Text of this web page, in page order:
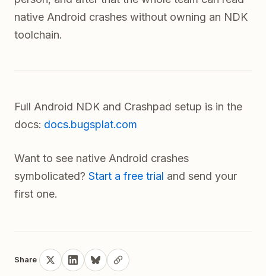
native Android crashes without owning an NDK
toolchain.
Full Android NDK and Crashpad setup is in the
docs: docs.bugsplat.com
Want to see native Android crashes
symbolicated? Start a free trial and send your
first one.
Share